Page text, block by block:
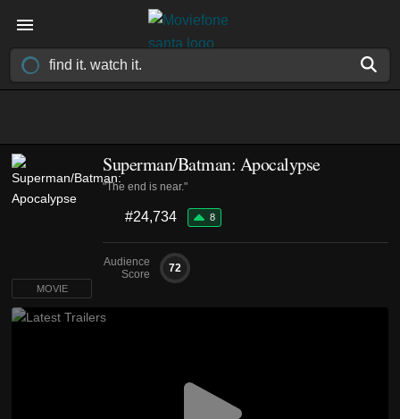
Superman/Batman: Apocalypse
"The end is near."
#24,734 8
Audience
Score
72
MOVIE